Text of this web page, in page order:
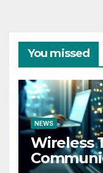
You missed
NEWS
Wireless